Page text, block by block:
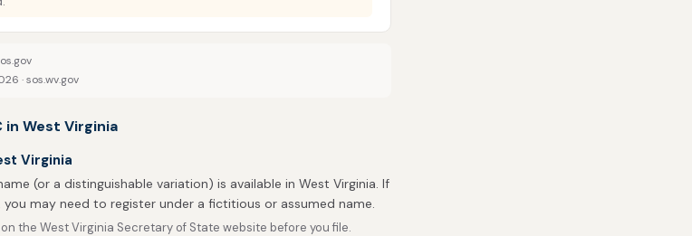
·sos.wv.gov
in West Virginia
Virginia
(or a distinguishable variation) is available in West Virginia. If
may need to register under a fictitious or assumed name.
the West Virginia Secretary of State website before you file.